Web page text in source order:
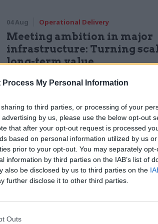
Process My Personal Information
to third parties, or processing of your
by us, please use the below opt-out
that after your opt-out request is processed
based on personal information utilized by us
prior to your opt-out. You may separately
information by third parties on the IAB’s list of
also be disclosed by us to third parties on the
further disclose it to other third parties.
Outs
04 Aug Operational Delivery
Meeting ambition in major
infrastructure: Turning
long-term value
by PA Consulting
five ultra-high volume
16 cubic metres of water per
more than 2,200 sandbags in
EA flood warnings, which indicate
and businesses need to take